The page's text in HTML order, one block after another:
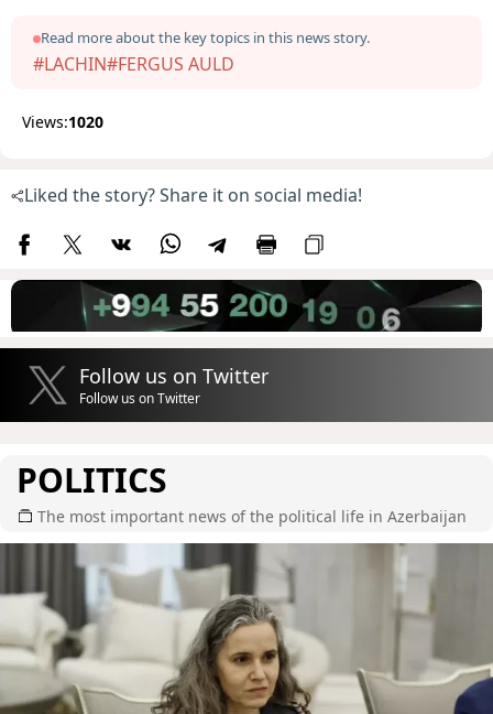
Read more about the key topics in this news story.
#LACHIN#FERGUS AULD
Views:1020
Liked the story? Share it on social media!
Follow us on Twitter
Follow us on Twitter
POLITICS
The most important news of the political life in Azerbaijan